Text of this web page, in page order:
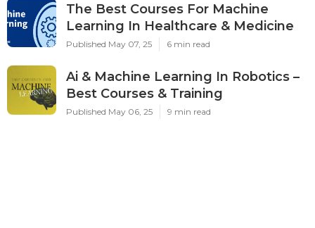
The Best Courses For Machine
Learning In Healthcare & Medicine
Published May 07, 25 6 min read
Ai & Machine Learning In Robotics –
Best Courses & Training
Published May 06, 25 9 min read